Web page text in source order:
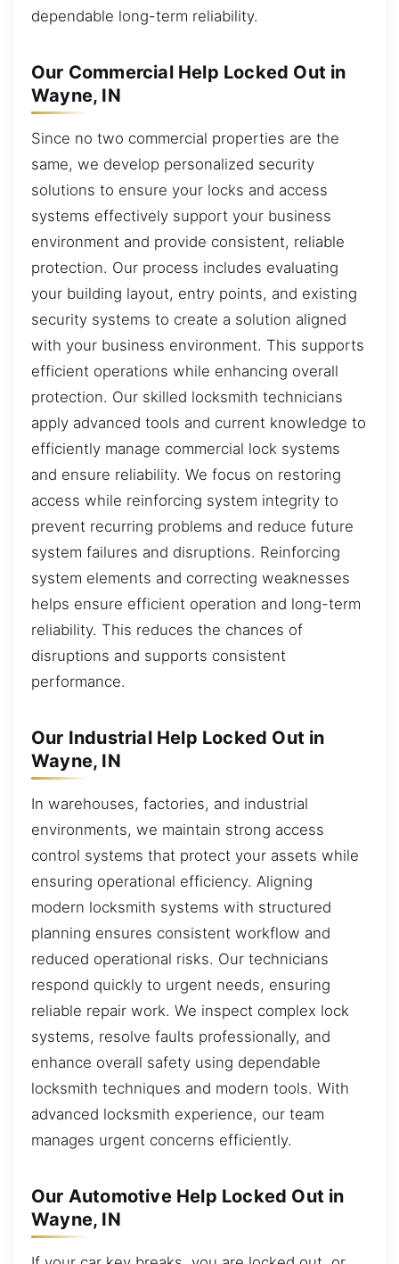
dependable long-term reliability.
Our Commercial Help Locked Out in
Wayne, IN
Since no two commercial properties are the
same, we develop personalized security
solutions to ensure your locks and access
systems effectively support your business
environment and provide consistent, reliable
protection. Our process includes evaluating
your building layout, entry points, and existing
security systems to create a solution aligned
with your business environment. This supports
efficient operations while enhancing overall
protection. Our skilled locksmith technicians
apply advanced tools and current knowledge to
efficiently manage commercial lock systems
and ensure reliability. We focus on restoring
access while reinforcing system integrity to
prevent recurring problems and reduce future
system failures and disruptions. Reinforcing
system elements and correcting weaknesses
helps ensure efficient operation and long-term
reliability. This reduces the chances of
disruptions and supports consistent
performance.
Our Industrial Help Locked Out in
Wayne, IN
In warehouses, factories, and industrial
environments, we maintain strong access
control systems that protect your assets while
ensuring operational efficiency. Aligning
modern locksmith systems with structured
planning ensures consistent workflow and
reduced operational risks. Our technicians
respond quickly to urgent needs, ensuring
reliable repair work. We inspect complex lock
systems, resolve faults professionally, and
enhance overall safety using dependable
locksmith techniques and modern tools. With
advanced locksmith experience, our team
manages urgent concerns efficiently.
Our Automotive Help Locked Out in
Wayne, IN